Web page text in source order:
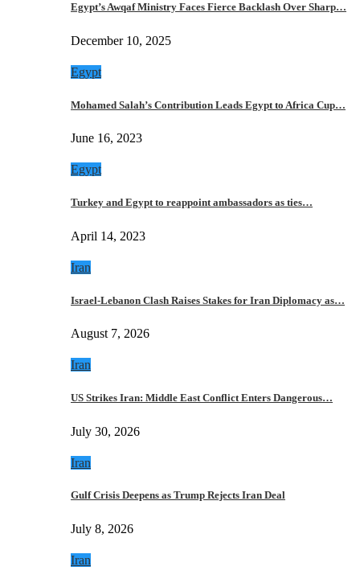
Egypt’s Awqaf Ministry Faces Fierce Backlash Over Sharp…
December 10, 2025
Egypt
Mohamed Salah’s Contribution Leads Egypt to Africa Cup…
June 16, 2023
Egypt
Turkey and Egypt to reappoint ambassadors as ties…
April 14, 2023
Iran
Israel-Lebanon Clash Raises Stakes for Iran Diplomacy as…
August 7, 2026
Iran
US Strikes Iran: Middle East Conflict Enters Dangerous…
July 30, 2026
Iran
Gulf Crisis Deepens as Trump Rejects Iran Deal
July 8, 2026
Iran